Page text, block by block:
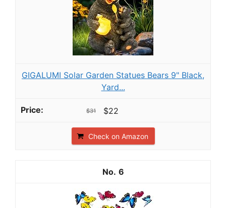
GIGALUMI Solar Garden Statues Bears 9" Black,
Yard...
$31 $22
Check on Amazon
6